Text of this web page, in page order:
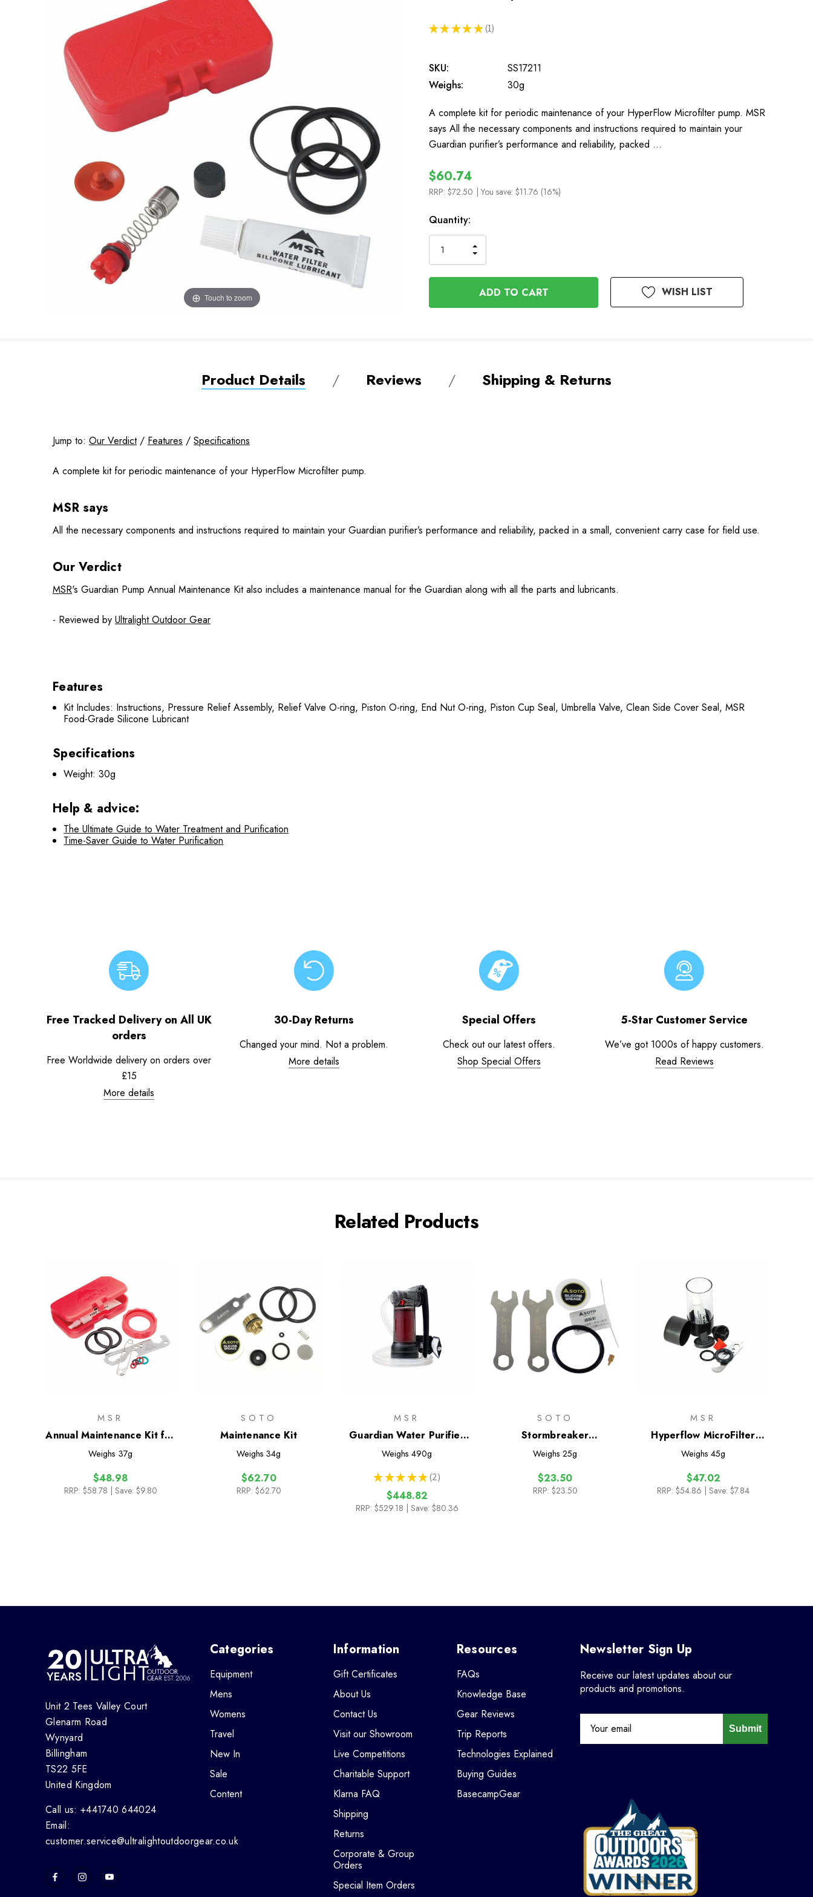
Touch to zoom
★ ★ ★ ★ ★ 1
1
SKU:
SS17211
Weighs:
30g
A complete kit for periodic maintenance of your HyperFlow Microfilter pump. MSR
says All the necessary components and instructions required to maintain your
Guardian purifier’s performance and reliability, packed …
$60.74
RRP: $72.50 | You save: $11.76 (16%)
In
Stock
Quantity:
QUANTITY
OF
UNDEFINED
INCREASE
QUANTITY
OF
UNDEFINED
WISH LIST
Product Details Reviews Shipping & Returns
Jump to: Our Verdict/ Features / Specifications
A complete kit for periodic maintenance of your HyperFlow Microfilter pump.
MSR says
All the necessary components and instructions required to maintain your Guardian purifier’s performance and reliability, packed in a small, convenient carry case for field use.
Our Verdict
MSR's Guardian Pump Annual Maintenance Kit also includes a maintenance manual for the Guardian along with all the parts and lubricants.
- Reviewed by Ultralight Outdoor Gear
Features
Kit Includes: Instructions, Pressure Relief Assembly, Relief Valve O-ring, Piston O-ring, End Nut O-ring, Piston Cup Seal, Umbrella Valve, Clean Side Cover Seal, MSR
Food-Grade Silicone Lubricant
Specifications
Weight: 30g
Help & advice:
The Ultimate Guide to Water Treatment and Purification
Time-Saver Guide to Water Purification
Free Tracked Delivery on All UK
orders
Free Worldwide delivery on orders over
£15
More details
30-Day Returns
Changed your mind. Not a problem.
More details
Special Offers
Check out our latest offers.
Shop Special Offers
5-Star Customer Service
We’ve got 1000s of happy customers.
Read Reviews
Related Products
MSR
Annual Maintenance Kit for
all Liquid-Fuel Stoves
Weighs 37g
$48.98
RRP: $58.78 | Save: $9.80
SOTO
Maintenance Kit
Weighs 34g
$62.70
RRP: $62.70
MSR
Guardian Water Purifier
Pump
Weighs 490g
★ ★ ★ ★ ★ 2
2
$448.82
RRP: $529.18 | Save: $80.36
SOTO
Stormbreaker
Maintenance Kit
Weighs 25g
$23.50
RRP: $23.50
MSR
Hyperflow MicroFilter
Maintenance Kit
Weighs 45g
$47.02
RRP: $54.86 | Save: $7.84
Unit 2 Tees Valley Court
Glenarm Road
Wynyard
Billingham
TS22 5FE
United Kingdom
Call us: +441740 644024
Email:
customer.service@ultralightoutdoorgear.co.uk
Categories
Equipment
Mens
Womens
Travel
New In
Sale
Content
Information
Gift Certificates
About Us
Contact Us
Visit our Showroom
Live Competitions
Charitable Support
Klarna FAQ
Shipping
Returns
Corporate & Group
Orders
Special Item Orders
Resources
FAQs
Knowledge Base
Gear Reviews
Trip Reports
Technologies Explained
Buying Guides
BasecampGear
Newsletter Sign Up
Receive our latest updates about our
products and promotions.
Submit